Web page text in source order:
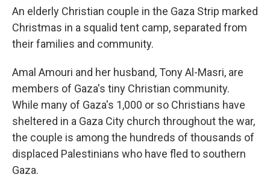
An elderly Christian couple in the Gaza Strip marked
Christmas in a squalid tent camp, separated from
their families and community.
Amal Amouri and her husband, Tony Al-Masri, are
members of Gaza's tiny Christian community.
While many of Gaza's 1,000 or so Christians have
sheltered in a Gaza City church throughout the war,
the couple is among the hundreds of thousands of
displaced Palestinians who have fled to southern
Gaza.